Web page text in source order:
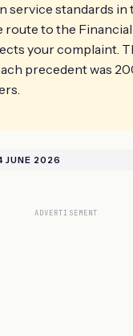
service standards
route to the
your complaint.
precedent was
JUNE 2026
ADVERTISEMENT